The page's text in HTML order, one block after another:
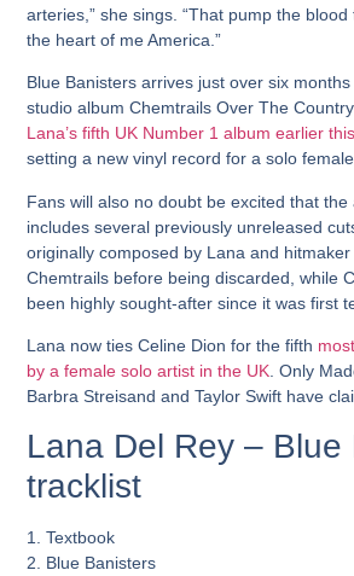
arteries,” she sings. “That pump the
the heart of me America.”
Blue Banisters arrives just over six
studio album Chemtrails Over The
Lana’s fifth UK Number 1 album earlier
setting a new vinyl record for a solo
Fans will also no doubt be excited that the
includes several previously unreleased
originally composed by Lana and
Chemtrails before being discarded, while
been highly sought-after since it was first
Lana now ties Celine Dion for the fifth
by a female solo artist in the UK . Only
Barbra Streisand and Taylor Swift have
Lana Del Rey – Blue
tracklist
1. Textbook
2. Blue Banisters